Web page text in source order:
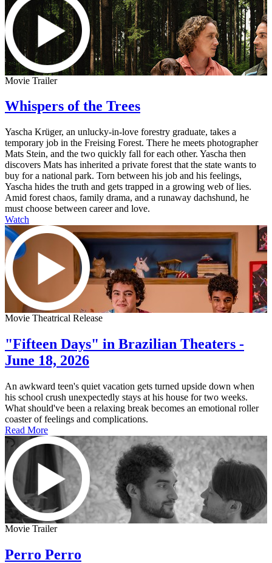
Movie Trailer
Whispers of the Trees
Yascha Krüger, an unlucky-in-love forestry graduate, takes a
temporary job in the Freising Forest. There he meets photographer
Mats Stein, and the two quickly fall for each other. Yascha then
discovers Mats has inherited a private forest that the state wants to
buy for a national park. Torn between his job and his feelings,
Yascha hides the truth and gets trapped in a growing web of lies.
Amid forest chaos, family drama, and a runaway dachshund, he
must choose between career and love.
Watch
Movie Theatrical Release
"Fifteen Days" in Brazilian Theaters -
June 18, 2026
An awkward teen's quiet vacation gets turned upside down when
his school crush unexpectedly stays at his house for two weeks.
What should've been a relaxing break becomes an emotional roller
coaster of feelings and complications.
Read More
Movie Trailer
Perro Perro